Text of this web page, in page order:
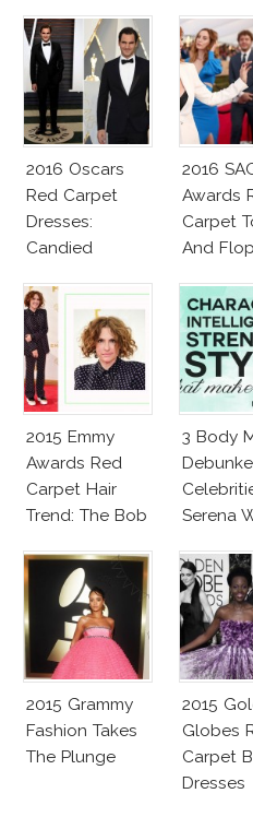
2016 Oscars
Red Carpet
Dresses:
Candied
2016
Awards
Carpet
And
2015 Emmy
Awards Red
Carpet Hair
Trend: The Bob
3 Body
Serena
Caitlyn
2015 Grammy
Fashion Takes
The Plunge
2015
Globes
Carpet
Dresses